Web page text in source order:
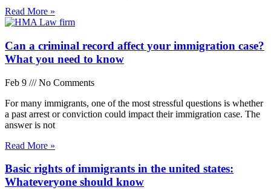
Read More »
Can a criminal record affect your immigration case?
What you need to know
Feb 9
No Comments
For many immigrants, one of the most stressful questions is whether
a past arrest or conviction could impact their immigration case. The
answer is not
Read More »
Basic rights of immigrants in the united states:
Whateveryone should know